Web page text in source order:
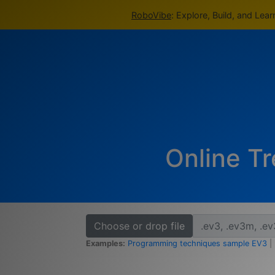
RoboVibe: Explore, Build, and
Online
Choose or drop file
Examples: Programming techniques sample EV3